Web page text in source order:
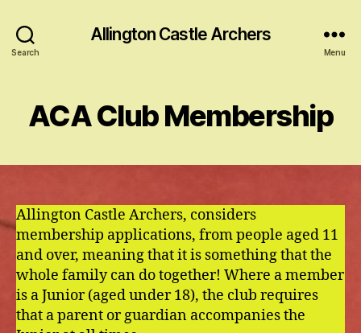
Search
Allington Castle Archers
Menu
ACA Club Membership
Allington Castle Archers, considers
membership applications, from people aged 11
and over, meaning that it is something that the
whole family can do together! Where a member
is a Junior (aged under 18), the club requires
that a parent or guardian accompanies the